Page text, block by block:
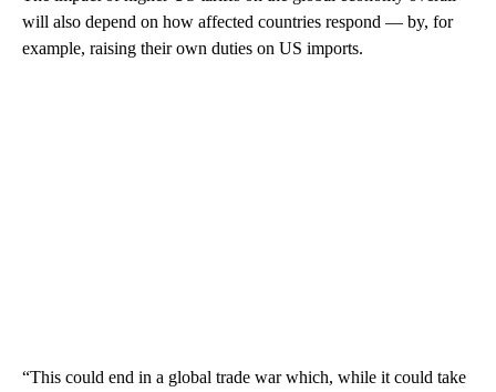
will also depend on how affected countries respond — by, for
example, raising their own duties on US imports.
“This could end in a global trade war which, while it could take